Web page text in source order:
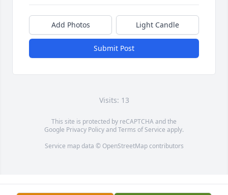
Add Photos Light Candle
Submit Post
Visits: 13
This site is protected by reCAPTCHA and the
Google Privacy PolicyandTerms of Service apply.
Service map data © OpenStreetMapcontributors